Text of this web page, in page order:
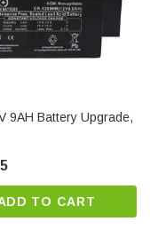
9AH Battery Upgrade,
TO CART